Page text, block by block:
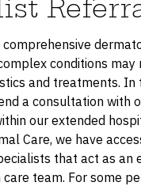
conditions may
and treatments. In
a consultation with
our extended
Care, we have
that act as an
care team. For some